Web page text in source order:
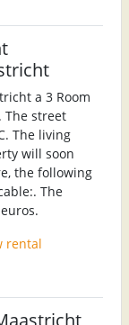
a 3 Room
The street
The living
will soon
the following
The
rental